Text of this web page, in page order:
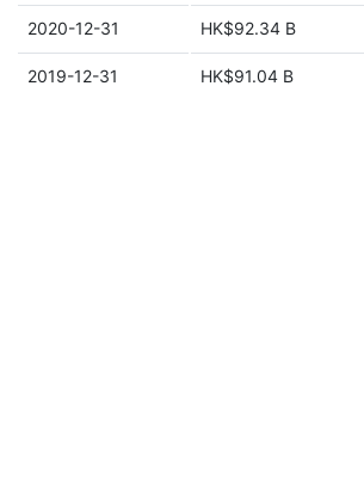
2020-12-31 HK$92.34 B
2019-12-31 HK$91.04 B